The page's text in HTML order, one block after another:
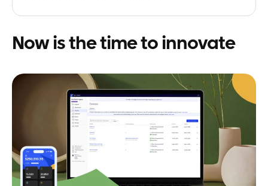
Now is the time to innovate